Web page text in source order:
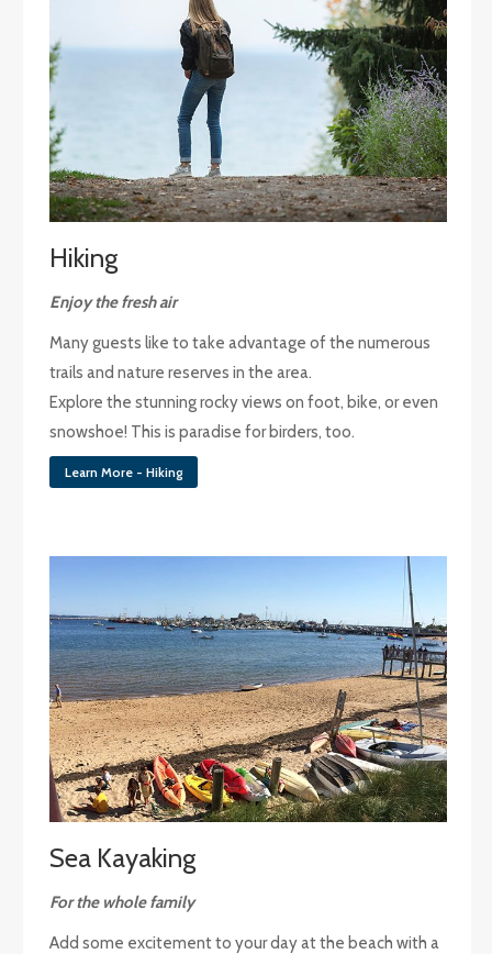
Hiking
Enjoy the fresh air
Many guests like to take advantage of the numerous
trails and nature reserves in the area.
Explore the stunning rocky views on foot, bike, or even
snowshoe! This is paradise for birders, too.
Learn More - Hiking
Sea Kayaking
For the whole family
Add some excitement to your day at the beach with a